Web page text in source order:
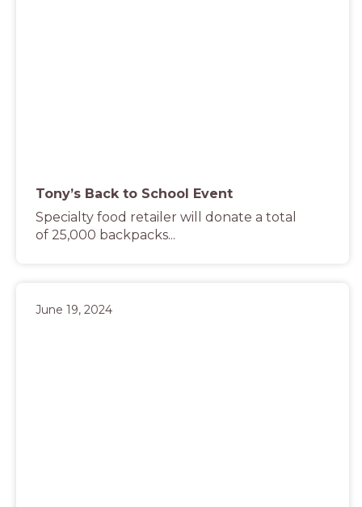
Tony’s Back to School Event
Specialty food retailer will donate a total
of 25,000 backpacks...
June 19, 2024